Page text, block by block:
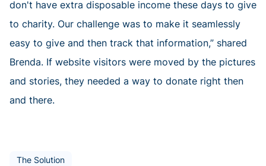
don't have extra disposable income these days to give
to charity. Our challenge was to make it seamlessly
easy to give and then track that information,” shared
Brenda. If website visitors were moved by the pictures
and stories, they needed a way to donate right then
and there.
The Solution